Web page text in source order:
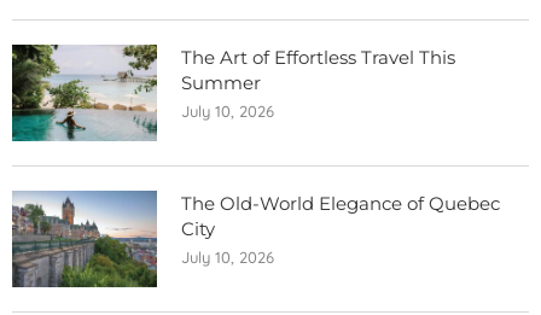
The Art of Effortless Travel This
Summer
July 10, 2026
The Old-World Elegance of Quebec
City
July 10, 2026